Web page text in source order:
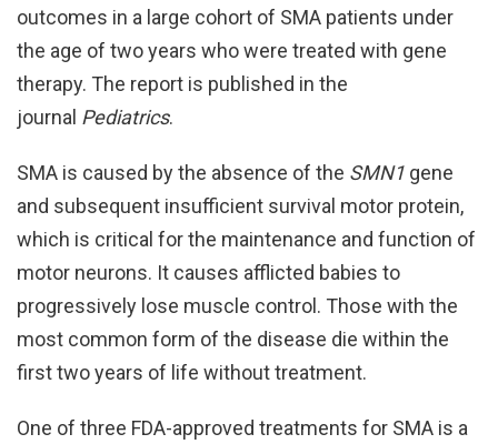
outcomes in a large cohort of SMA patients under
the age of two years who were treated with gene
therapy. The report is published in the
journal Pediatrics.
SMA is caused by the absence of the SMN1 gene
and subsequent insufficient survival motor protein,
which is critical for the maintenance and function of
motor neurons. It causes afflicted babies to
progressively lose muscle control. Those with the
most common form of the disease die within the
first two years of life without treatment.
One of three FDA-approved treatments for SMA is a